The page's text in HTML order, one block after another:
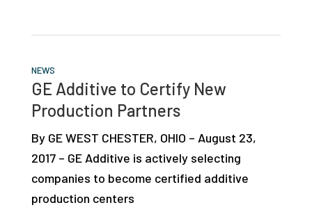
NEWS
GE Additive to Certify New
Production Partners
By GE WEST CHESTER, OHIO – August 23,
2017 – GE Additive is actively selecting
companies to become certified additive
production centers